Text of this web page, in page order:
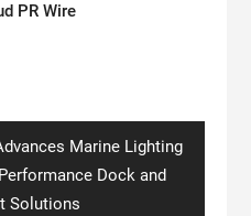
PR Wire
Marine Lighting
Dock and
Solutions